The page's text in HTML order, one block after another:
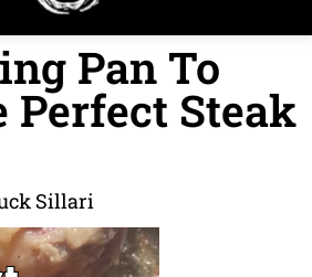
Pan To
Perfect Steak
Sillari